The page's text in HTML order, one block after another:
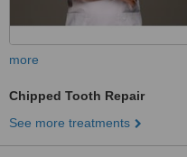
more
Chipped Tooth Repair
See more treatments